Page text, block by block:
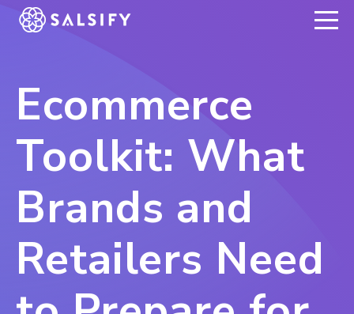
REGISTER NOW
Ecommerce
Toolkit: What
Brands and
Retailers Need